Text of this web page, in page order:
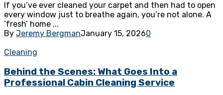
If you’ve ever cleaned your carpet and then had to open
every window just to breathe again, you’re not alone. A
‘fresh’ home ...
By Jeremy BergmanJanuary 15, 20260
Cleaning
Behind the Scenes: What Goes Into a
Professional Cabin Cleaning Service